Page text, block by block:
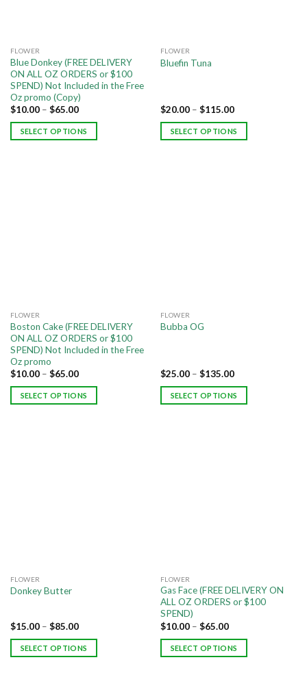
FLOWER
Blue Donkey (FREE DELIVERY
ON ALL OZ ORDERS or $100
SPEND) Not Included in the Free
Oz promo (Copy)
$10.00– $65.00
SELECT OPTIONS
FLOWER
Bluefin Tuna
$20.00– $115.00
SELECT OPTIONS
FLOWER
Boston Cake (FREE DELIVERY
ON ALL OZ ORDERS or $100
SPEND) Not Included in the Free
Oz promo
$10.00– $65.00
SELECT OPTIONS
FLOWER
Bubba OG
$25.00– $135.00
SELECT OPTIONS
FLOWER
Donkey Butter
$15.00– $85.00
SELECT OPTIONS
FLOWER
Gas Face (FREE DELIVERY ON
ALL OZ ORDERS or $100
SPEND)
$10.00– $65.00
SELECT OPTIONS